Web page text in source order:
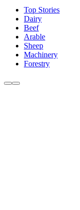
Top Stories
Dairy
Beef
Arable
Sheep
Machinery
Forestry